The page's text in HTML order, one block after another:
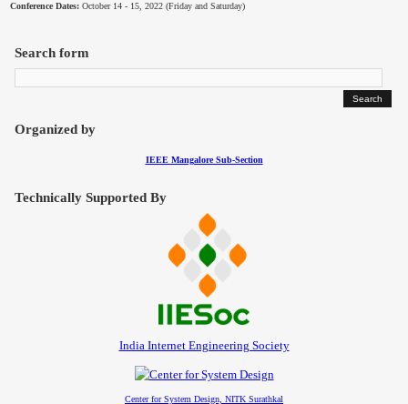
Registration
Conference Dates: October 14 - 15, 2022 (Friday and Saturday)
Search form
Organized by
IEEE Mangalore Sub-Section
Technically Supported By
India Internet Engineering Society
Center for System Design, NITK Surathkal